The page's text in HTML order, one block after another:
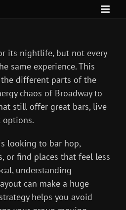
its nightlife, but not every
same experience. This
different parts of the
chaos of Broadway to
still offer great bars, live
options.
looking to bar hop,
or find places that feel less
understanding
can make a huge
helps you avoid